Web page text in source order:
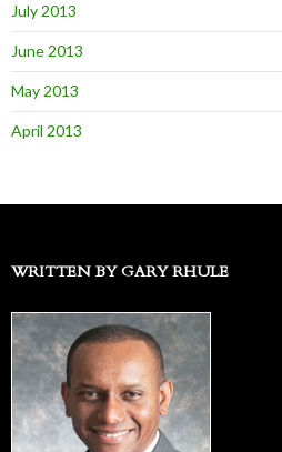
July 2013
June 2013
May 2013
April 2013
WRITTEN BY GARY RHULE